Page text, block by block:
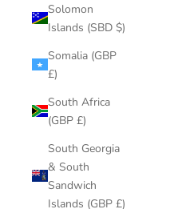
Solomon
Islands (SBD $)
Somalia (GBP
£)
South Africa
(GBP £)
South Georgia
& South
Sandwich
Islands (GBP £)